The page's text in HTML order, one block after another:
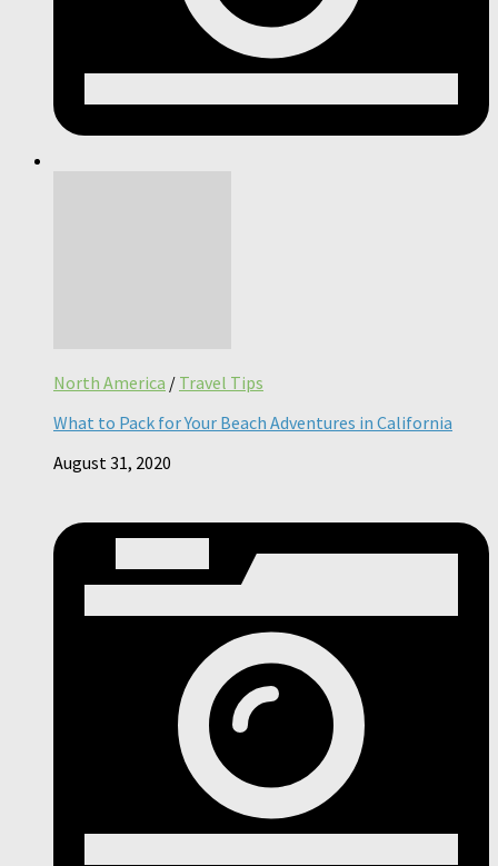
North America / Travel Tips
What to Pack for Your Beach Adventures in California
August 31, 2020